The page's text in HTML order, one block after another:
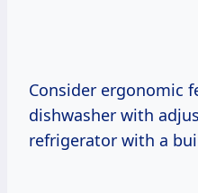
Consider ergonomic
dishwasher with
refrigerator with a